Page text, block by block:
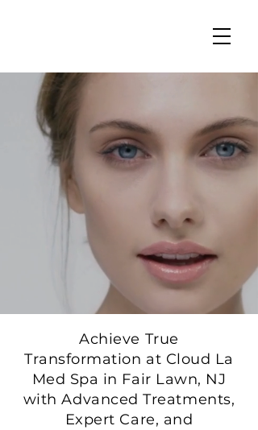
Achieve True
Transformation at Cloud La
Med Spa in Fair Lawn, NJ
with Advanced Treatments,
Expert Care, and